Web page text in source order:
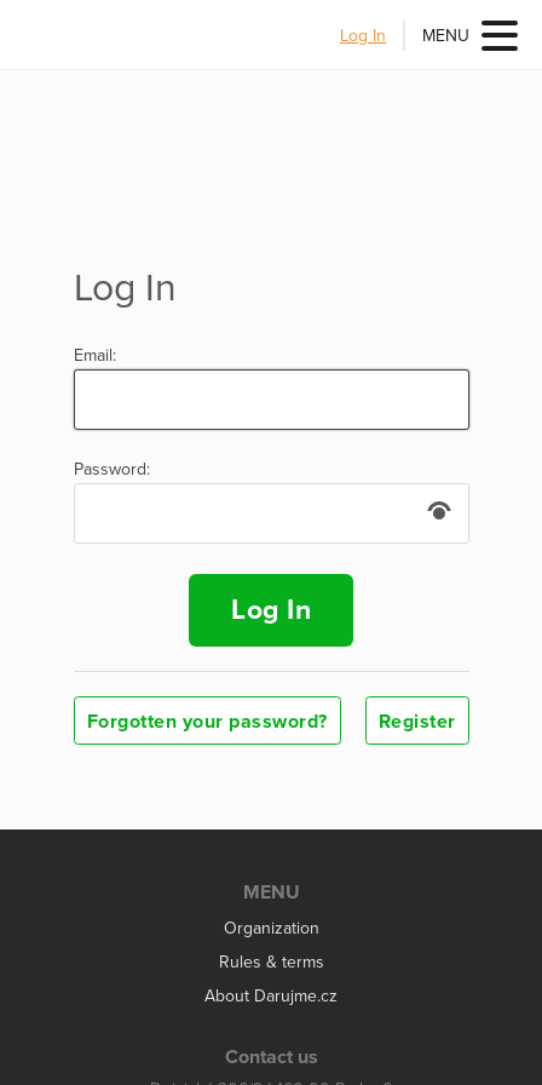
Log In MENU
Log In
Email:
Password:
Log In
Forgotten your password? Register
MENU
Organization
Rules & terms
About Darujme.cz
Contact us